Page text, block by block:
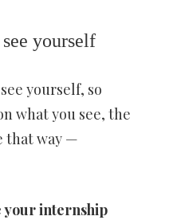
yourself
yourself, so
what you see, the
that way —
your internship